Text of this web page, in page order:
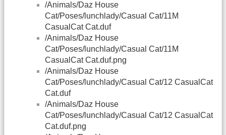
/Animals/Daz House
Cat/Poses/lunchlady/Casual Cat/11M
CasualCat Cat.duf
/Animals/Daz House
Cat/Poses/lunchlady/Casual Cat/11M
CasualCat Cat.duf.png
/Animals/Daz House
Cat/Poses/lunchlady/Casual Cat/12 CasualCat
Cat.duf
/Animals/Daz House
Cat/Poses/lunchlady/Casual Cat/12 CasualCat
Cat.duf.png